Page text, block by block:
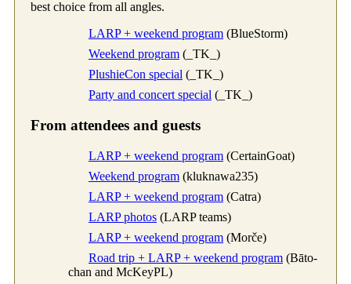
best choice from all angles.
LARP + weekend program (BlueStorm)
Weekend program (_TK_)
PlushieCon special (_TK_)
Party and concert special (_TK_)
From attendees and guests
LARP + weekend program (CertainGoat)
Weekend program (kluknawa235)
LARP + weekend program (Catra)
LARP photos (LARP teams)
LARP + weekend program (Morče)
Road trip + LARP + weekend program (Bāto-
chan and McKeyPL)